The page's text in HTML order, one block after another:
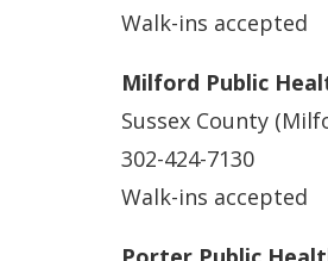
Walk-ins accepted
Milford Public
Sussex County
302-424-7130
Walk-ins accepted